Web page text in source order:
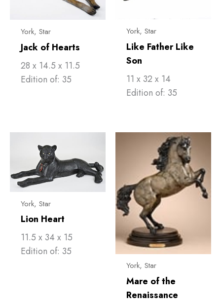
York, Star
Jack of Hearts
28 x 14.5 x 11.5
Edition of: 35
York, Star
Like Father Like
Son
11 x 32 x 14
Edition of: 35
York, Star
Lion Heart
11.5 x 34 x 15
Edition of: 35
York, Star
Mare of the
Renaissance